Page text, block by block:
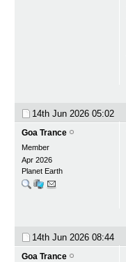
14th Jun 2026 05:02
Goa Trance
Member
Apr 2026
Planet Earth
14th Jun 2026 08:44
Goa Trance